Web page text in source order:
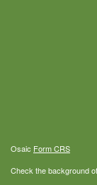
Osaic Form CRS
Check the background